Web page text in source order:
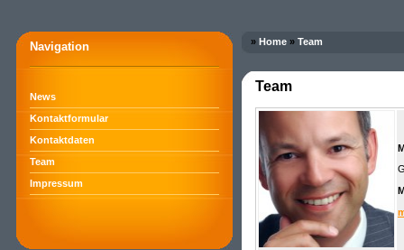
Navigation
News
Kontaktformular
Kontaktdaten
Team
Impressum
» Home » Team
Team